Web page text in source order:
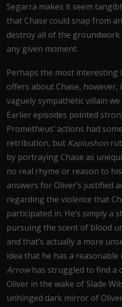
Segarra makes it seem
that Chase could snap from
destroy all of the groundwork
any given moment.
Perhaps the most interesting
offers about Chase, however,
vaguely sympathetic villain
Earlier episodes pointed
Prometheus’ actions had
retribution, but Kapiushon
by portraying Chase as
no real rhyme or reason to
answers for Oliver’s justified
regarding the violence that
participated in. He’s simply a
pursuing the scent of blood
and that’s actually a more
idea that he has a
Arrowhas struggled to find
Oliver in the wake of Slade
unhinged dark mirror of